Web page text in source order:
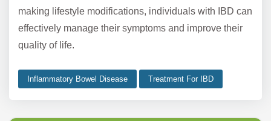
making lifestyle modifications, individuals with IBD can
effectively manage their symptoms and improve their
quality of life.
Inflammatory Bowel Disease Treatment For IBD